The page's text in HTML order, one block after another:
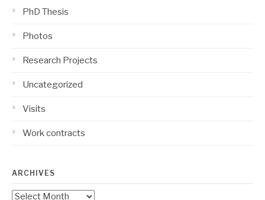
PhD Thesis
Photos
Research Projects
Uncategorized
Visits
Work contracts
ARCHIVES
Archives